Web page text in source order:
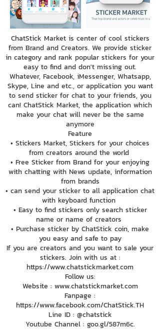
ChatStick Market is center of cool stickers
from Brand and Creators. We provide sticker
in category and rank popular stickers for your
easy to find and don't missing out.
Whatever, Facebook, iMessenger, Whatsapp,
Skype, Line and etc., or application you want
to send sticker for chat to your friends, you
can! ChatStick Market, the application which
make your chat will never be the same
anymore
Feature
• Stickers Market, Stickers for your choices
from creators around the world
• Free Sticker from Brand for your enjoying
with chatting with News update, information
from brands
• can send your sticker to all application chat
with keyboard function
• Easy to find stickers only search sticker
name or name of creators
• Purchase sticker by ChatStick coin, make
you easy and safe to pay
If you are creators and you want to sale your
stickers. Join with us at :
https://www.chatstickmarket.com
Follow us:
Website : www.chatstickmarket.com
Fanpage :
https://www.facebook.com/ChatStick.TH
Line ID : @chatstick
Youtube Channel : goo.gl/587m6c.